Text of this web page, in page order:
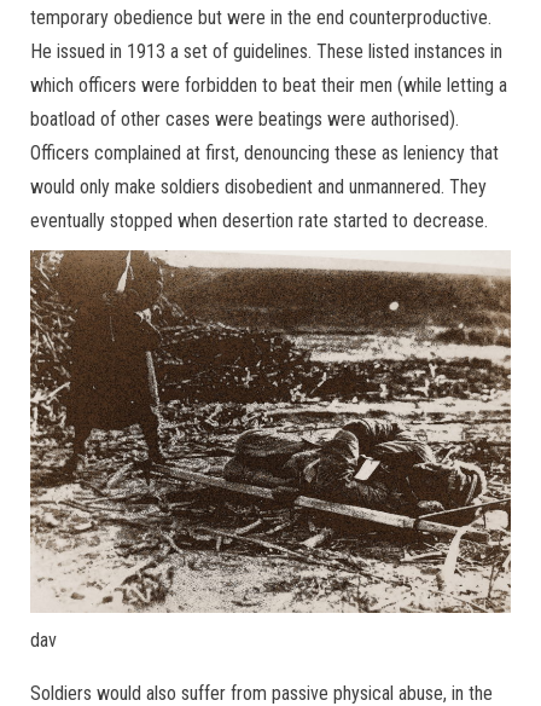
temporary obedience but were in the end counterproductive.
He issued in 1913 a set of guidelines. These listed instances in
which officers were forbidden to beat their men (while letting a
boatload of other cases were beatings were authorised).
Officers complained at first, denouncing these as leniency that
would only make soldiers disobedient and unmannered. They
eventually stopped when desertion rate started to decrease.
dav
Soldiers would also suffer from passive physical abuse, in the